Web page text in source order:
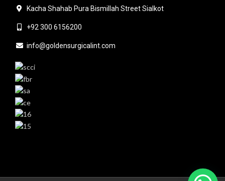
Kacha Shahab Pura Bismillah Street Sialkot
+92 300 6156200
info@goldensurgicalint.com